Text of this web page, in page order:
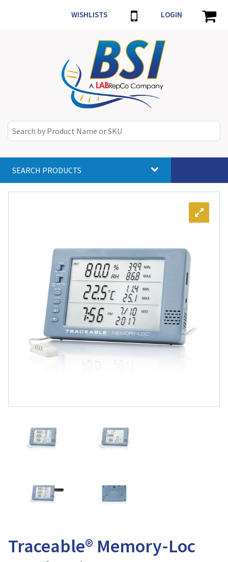
WISHLISTS LOGIN
SEARCH PRODUCTS
Traceable® Memory-Loc